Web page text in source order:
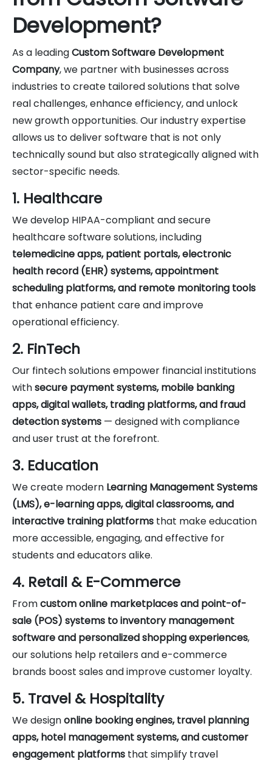
Development?
As a leadingCustom Software Development
Company, we partner with businesses across
industries to create tailored solutions that solve
real challenges, enhance efficiency, and unlock
new growth opportunities. Our industry expertise
allows us to deliver software that is not only
technically sound but also strategically aligned with
sector-specific needs.
1. Healthcare
We develop HIPAA-compliant and secure
healthcare software solutions, including
telemedicine apps, patient portals, electronic
health record (EHR) systems, appointment
scheduling platforms, and remote monitoring tools
that enhance patient care and improve
operational efficiency.
2. FinTech
Our fintech solutions empower financial institutions
withsecure payment systems, mobile banking
apps, digital wallets, trading platforms, and fraud
detection systems — designed with compliance
and user trust at the forefront.
3. Education
We create modern Learning Management Systems
(LMS), e-learning apps, digital classrooms, and
interactive training platforms that make education
more accessible, engaging, and effective for
students and educators alike.
4. Retail & E-Commerce
Fromcustom online marketplaces and point-of-
sale (POS) systems to inventory management
software and personalized shopping experiences,
our solutions help retailers and e-commerce
brands boost sales and improve customer loyalty.
5. Travel & Hospitality
We designonline booking engines, travel planning
apps, hotel management systems, and customer
engagement platforms that simplify travel